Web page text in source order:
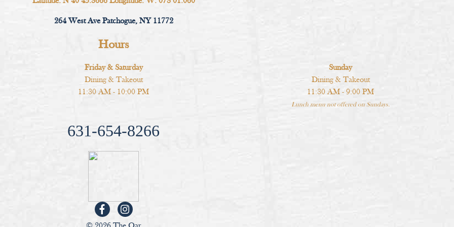
264 West Ave Patchogue, NY 11772
Hours
Friday & Saturday
Dining & Takeout
11:30 AM - 10:00 PM
Sunday
Dining & Takeout
11:30 AM - 9:00 PM
Lunch menu not offered on Sundays.
631-654-8266